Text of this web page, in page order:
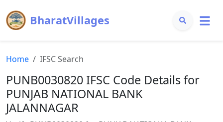
BharatVillages
Home IFSC Search
PUNB0030820 IFSC Code Details for
PUNJAB NATIONAL BANK
JALANNAGAR